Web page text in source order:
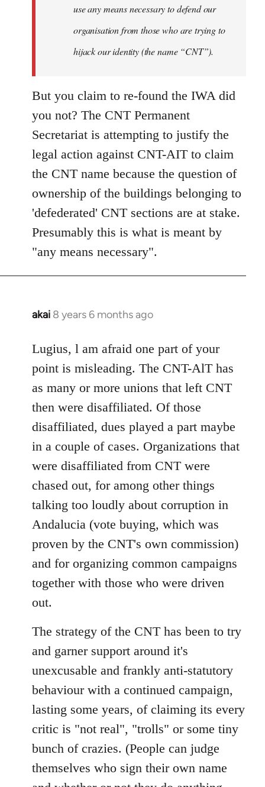
use any means necessary to defend our
organisation from those who are trying to
hijack our identity (the name “CNT”).
But you claim to re-found the IWA did
you not? The CNT Permanent
Secretariat is attempting to justify the
legal action against CNT-AIT to claim
the CNT name because the question of
ownership of the buildings belonging to
'defederated' CNT sections are at stake.
Presumably this is what is meant by
"any means necessary".
akai 8 years 6 months ago
In
to
Welcome
by
libcom.org
Lugius, l am afraid one part of your
point is misleading. The CNT-AlT has
as many or more unions that left CNT
then were disaffiliated. Of those
disaffiliated, dues played a part maybe
in a couple of cases. Organizations that
were disaffiliated from CNT were
chased out, for among other things
talking too loudly about corruption in
Andalucia (vote buying, which was
proven by the CNT's own commission)
and for organizing common campaigns
together with those who were driven
out.
The strategy of the CNT has been to try
and garner support around it's
unexcusable and frankly anti-statutory
behaviour with a continued campaign,
lasting some years, of claiming its every
critic is "not real", "trolls" or some tiny
bunch of crazies. (People can judge
themselves who sign their own name